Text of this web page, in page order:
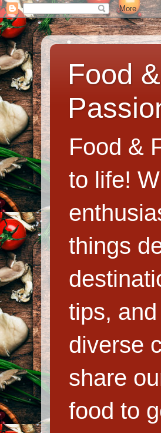
Food
Food &
to life!
things
tips,
diverse
share
food to